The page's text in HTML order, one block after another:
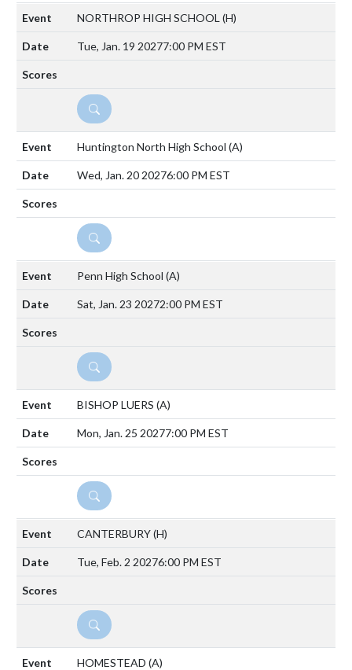
NORTHROP HIGH SCHOOL (H)
Tue, Jan. 19 20277:00 PM EST
DETAILS
Huntington North High School (A)
Wed, Jan. 20 20276:00 PM EST
DETAILS
Penn High School (A)
Sat, Jan. 23 20272:00 PM EST
DETAILS
BISHOP LUERS (A)
Mon, Jan. 25 20277:00 PM EST
DETAILS
CANTERBURY(H)
Tue, Feb. 2 20276:00 PM EST
DETAILS
HOMESTEAD (A)